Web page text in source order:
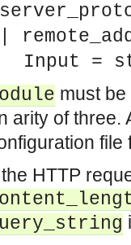
is used to create new Event
interface.
interface.
|
Input =
must
arity of three.
file
the HTTP